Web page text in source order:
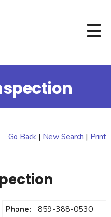
Go Back | New Search | Print
Phone:
859-388-0530